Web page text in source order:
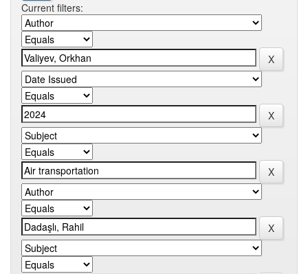
Current filters: